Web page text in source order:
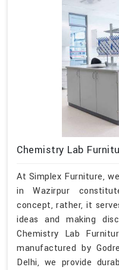
Chemistry Lab
At Simplex Furniture,
in Wazirpur
concept, rather, it
ideas and making
Chemistry Lab
manufactured by
Delhi, we provide